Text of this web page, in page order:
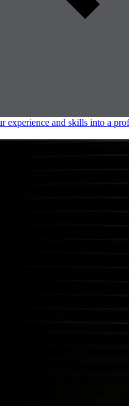
experience and skills into a